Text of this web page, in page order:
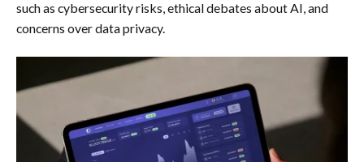
such as cybersecurity risks, ethical debates about AI, and
concerns over data privacy.